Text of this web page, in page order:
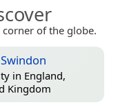
of the globe.
in England,
Kingdom